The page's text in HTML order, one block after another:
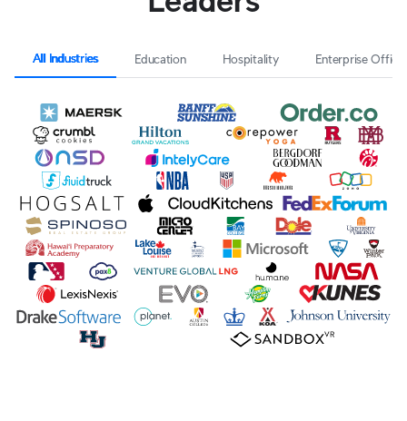
All Industries Education Hospitality Enterprise Office